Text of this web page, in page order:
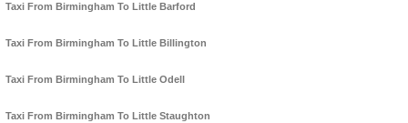
Taxi From Birmingham To Little Barford
Taxi From Birmingham To Little Billington
Taxi From Birmingham To Little Odell
Taxi From Birmingham To Little Staughton